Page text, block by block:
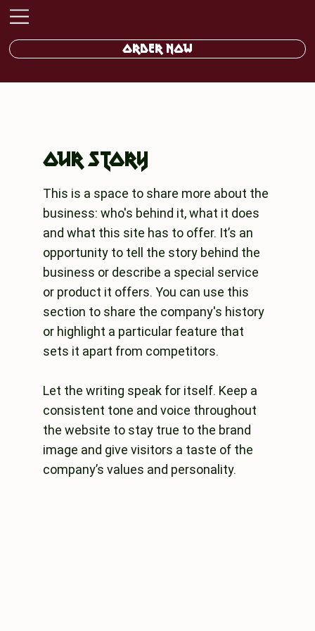
ORDER NOW
OUR STORY
This is a space to share more about the
business: who's behind it, what it does
and what this site has to offer. It’s an
opportunity to tell the story behind the
business or describe a special service
or product it offers. You can use this
section to share the company's history
or highlight a particular feature that
sets it apart from competitors.
Let the writing speak for itself. Keep a
consistent tone and voice throughout
the website to stay true to the brand
image and give visitors a taste of the
company’s values and personality.